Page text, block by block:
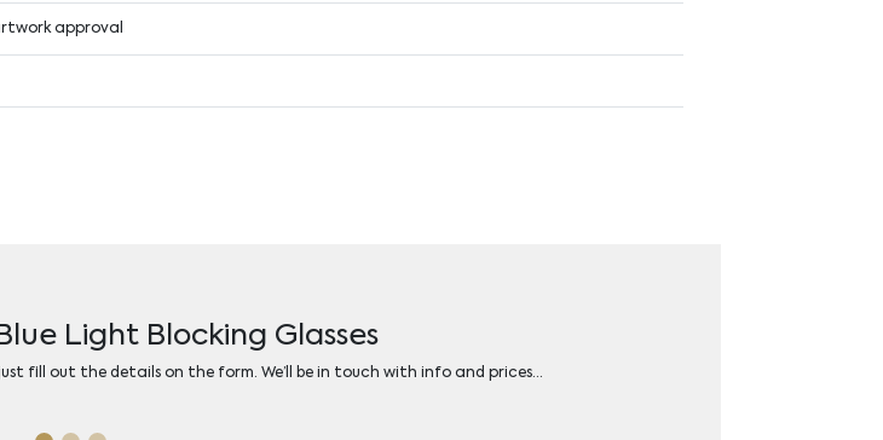
approval
Light Blocking Glasses
fill out the details on the form. We’ll be in touch with info and prices…